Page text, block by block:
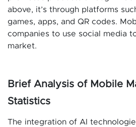
above, it’s through platforms
games, apps, and QR codes.
companies to use social media
market.
Brief Analysis of Mobile
Statistics
The integration of AI